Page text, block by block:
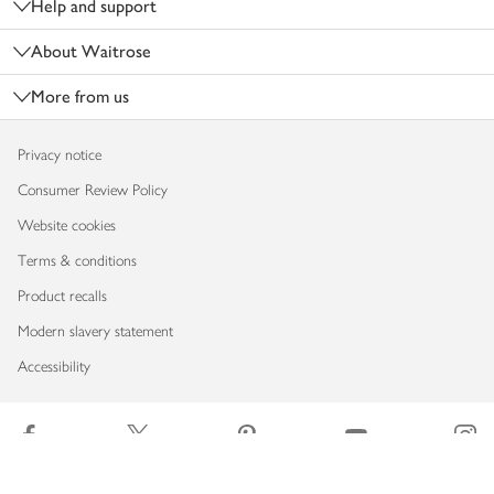
Help and support
About Waitrose
More from us
Privacy notice
Consumer Review Policy
Website cookies
Terms & conditions
Product recalls
Modern slavery statement
Accessibility